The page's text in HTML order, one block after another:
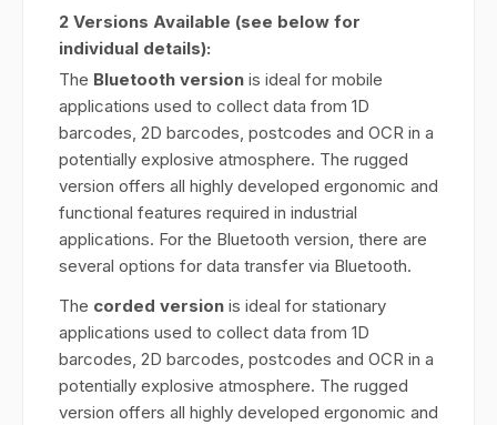
2 Versions Available (see below for
individual details):
The Bluetooth version is ideal for mobile
applications used to collect data from 1D
barcodes, 2D barcodes, postcodes and OCR in a
potentially explosive atmosphere. The rugged
version offers all highly developed ergonomic and
functional features required in industrial
applications. For the Bluetooth version, there are
several options for data transfer via Bluetooth.
The corded version is ideal for stationary
applications used to collect data from 1D
barcodes, 2D barcodes, postcodes and OCR in a
potentially explosive atmosphere. The rugged
version offers all highly developed ergonomic and